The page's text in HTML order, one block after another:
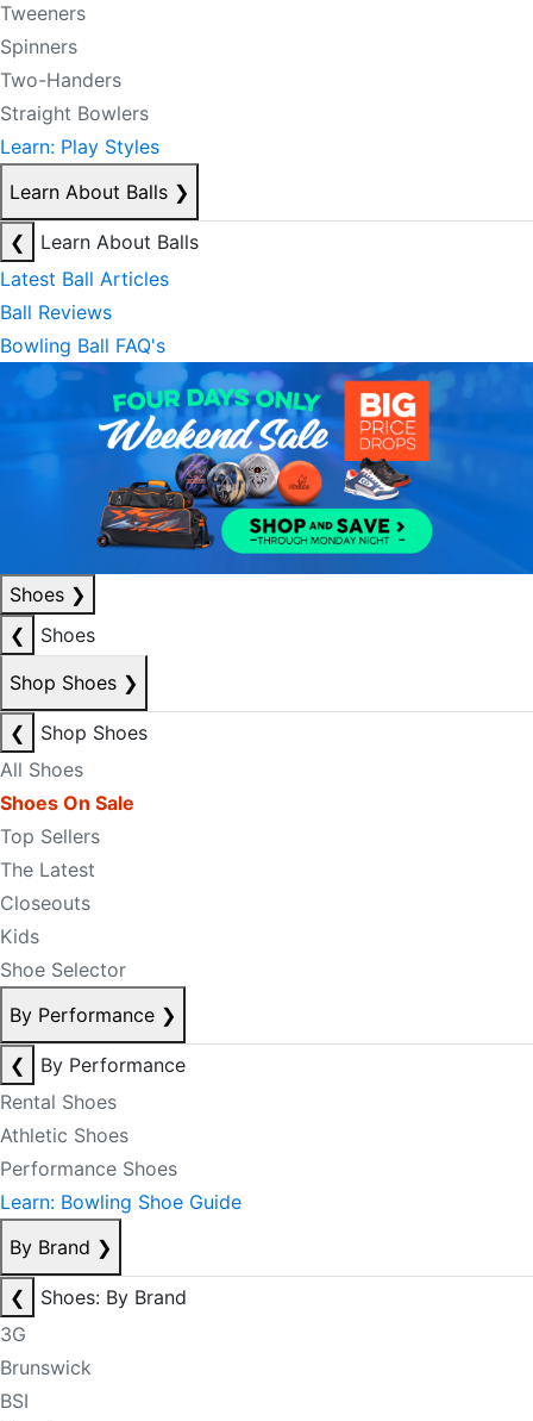
Tweeners
Spinners
Two-Handers
Straight Bowlers
Learn: Play Styles
Learn About Balls ❯
❮
Learn About Balls
Latest Ball Articles
Ball Reviews
Bowling Ball FAQ's
Shoes ❯
❮
Shoes
Shop Shoes ❯
❮
Shop Shoes
All Shoes
Shoes On Sale
Top Sellers
The Latest
Closeouts
Kids
Shoe Selector
By Performance ❯
❮
By Performance
Rental Shoes
Athletic Shoes
Performance Shoes
Learn: Bowling Shoe Guide
By Brand ❯
❮
Shoes: By Brand
3G
Brunswick
BSI